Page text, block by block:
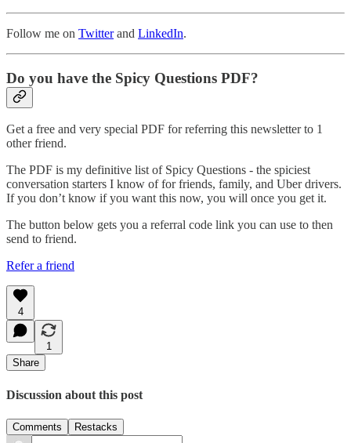
Follow me on Twitterand LinkedIn.
Do you have the Spicy Questions PDF?
Get a free and very special PDF for referring this newsletter to 1
other friend.
The PDF is my definitive list of Spicy Questions - the spiciest
conversation starters I know of for friends, family, and Uber drivers.
If you don’t know if you want this now, you will once you get it.
The button below gets you a referral code link you can use to then
send to friend.
Refer a friend
4
1
Share
Discussion about this post
Comments Restacks